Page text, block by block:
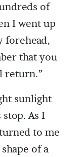
of
I went up
forehead,
that you
return.”
sunlight
As I
to me
of a